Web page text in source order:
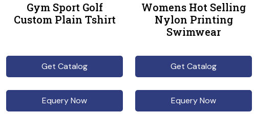
Gym Sport Golf
Custom Plain Tshirt
Get Catalog
Equery Now
Womens Hot Selling
Nylon Printing
Swimwear
Get Catalog
Equery Now